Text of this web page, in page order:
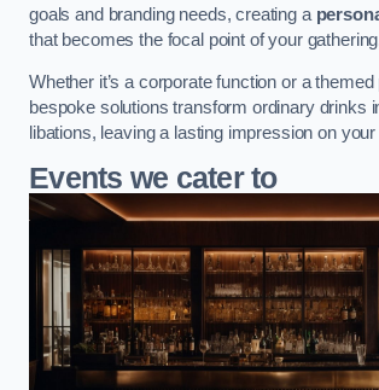
goals and branding needs, creating a
that becomes the focal point of your
Whether it’s a corporate function or a themed
bespoke solutions transform ordinary drinks
libations, leaving a lasting impression on
Events we cater to